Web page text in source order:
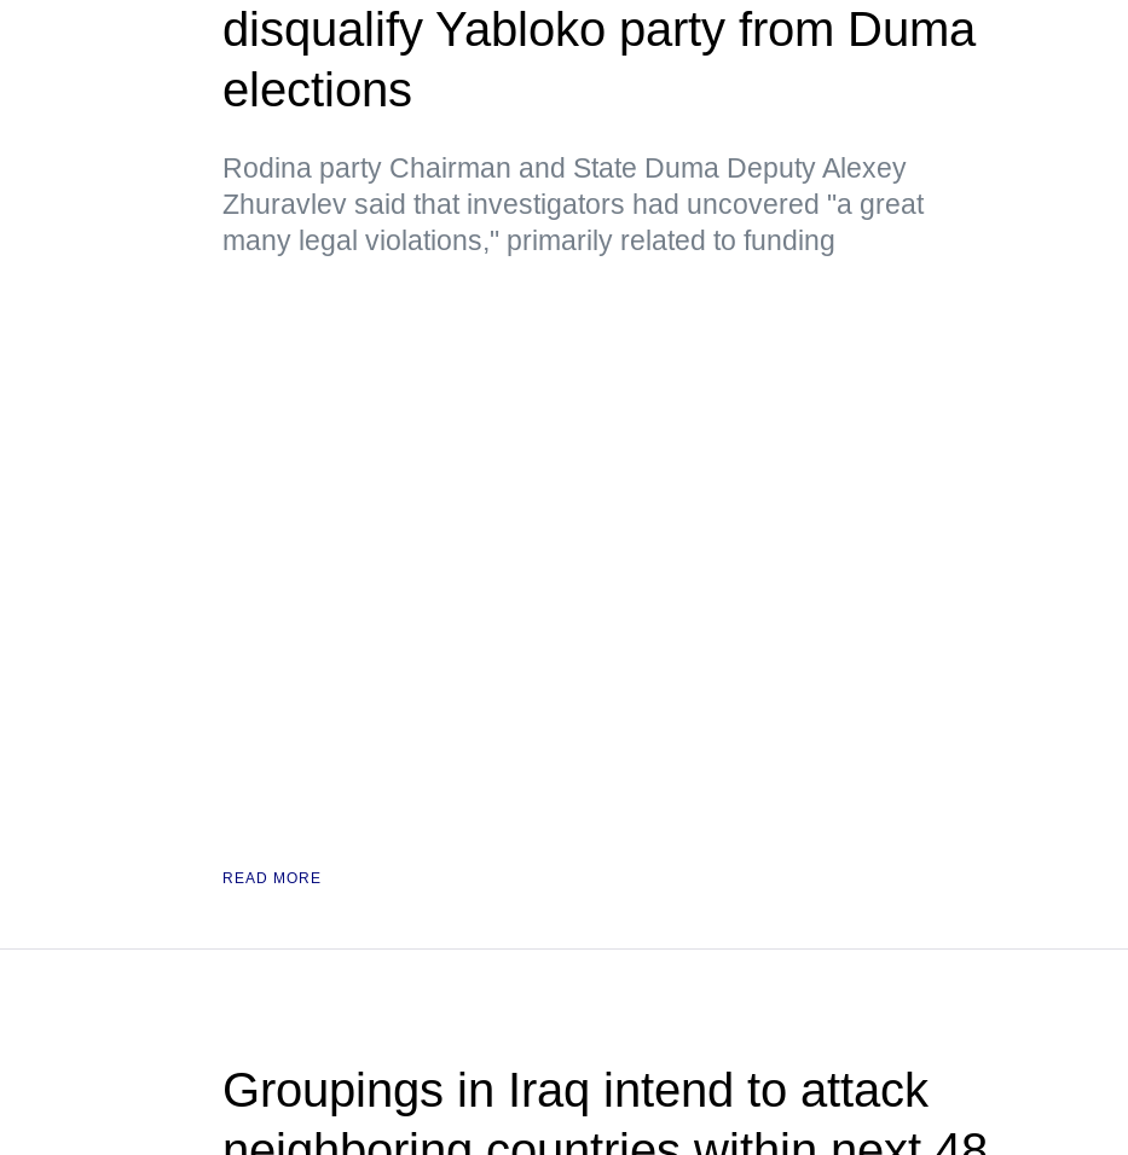
disqualify Yabloko party from Duma
elections
Rodina party Chairman and State Duma Deputy Alexey
Zhuravlev said that investigators had uncovered "a great
many legal violations," primarily related to funding
READ MORE
Groupings in Iraq intend to attack